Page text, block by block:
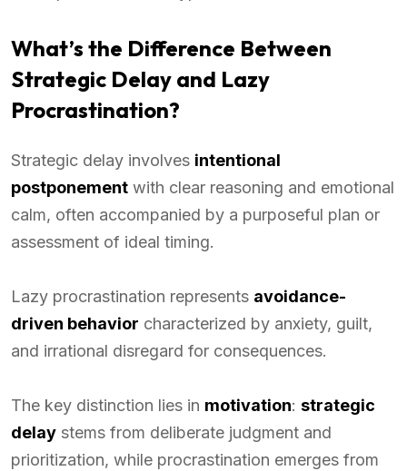
What’s the Difference Between
Strategic Delay and Lazy
Procrastination?
Strategic delay involves intentional
postponement with clear reasoning and emotional
calm, often accompanied by a purposeful plan or
assessment of ideal timing.
Lazy procrastination represents avoidance-
driven behavior characterized by anxiety, guilt,
and irrational disregard for consequences.
The key distinction lies in motivation: strategic
delay stems from deliberate judgment and
prioritization, while procrastination emerges from